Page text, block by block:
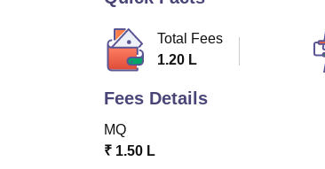
Total Fees
1.20 L
Fees Details
MQ
₹ 1.50 L